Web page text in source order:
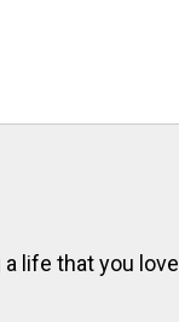
life that you